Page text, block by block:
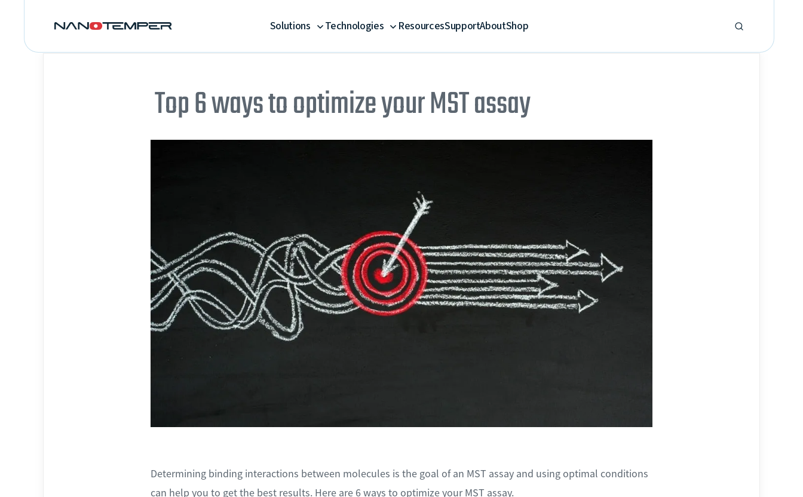
Determining binding interactions between molecules is the goal of an MST assay and using optimal conditions
can help you to get the best results. Here are 6 ways to optimize your MST assay.
Top 6 ways to optimize your MST assay
Solutions Technologies ResourcesSupportAboutShop